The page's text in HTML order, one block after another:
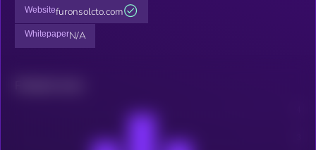
Websitefuronsolcto.com
WhitepaperN/A